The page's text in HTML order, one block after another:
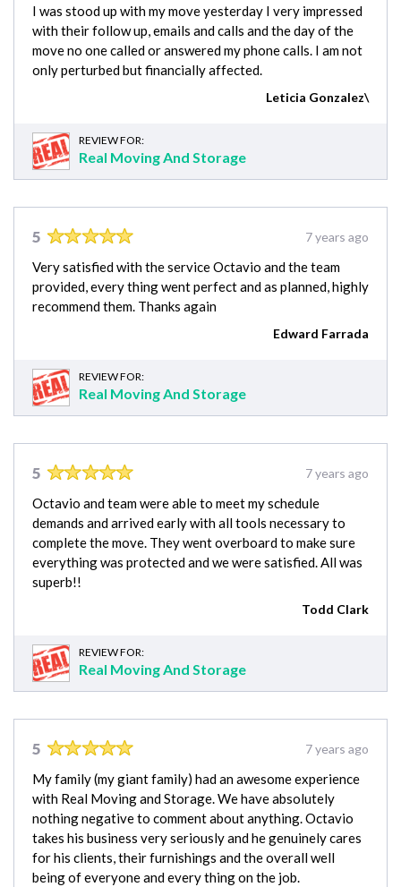
I was stood up with my move yesterday I very impressed
with their follow up, emails and calls and the day of the
move no one called or answered my phone calls. I am not
only perturbed but financially affected.
Leticia Gonzalez\
REVIEW FOR:
Real Moving And Storage
5 7 years ago
Very satisfied with the service Octavio and the team
provided, every thing went perfect and as planned, highly
recommend them. Thanks again
Edward Farrada
REVIEW FOR:
Real Moving And Storage
5 7 years ago
Octavio and team were able to meet my schedule
demands and arrived early with all tools necessary to
complete the move. They went overboard to make sure
everything was protected and we were satisfied. All was
superb!!
Todd Clark
REVIEW FOR:
Real Moving And Storage
5 7 years ago
My family (my giant family) had an awesome experience
with Real Moving and Storage. We have absolutely
nothing negative to comment about anything. Octavio
takes his business very seriously and he genuinely cares
for his clients, their furnishings and the overall well
being of everyone and every thing on the job.